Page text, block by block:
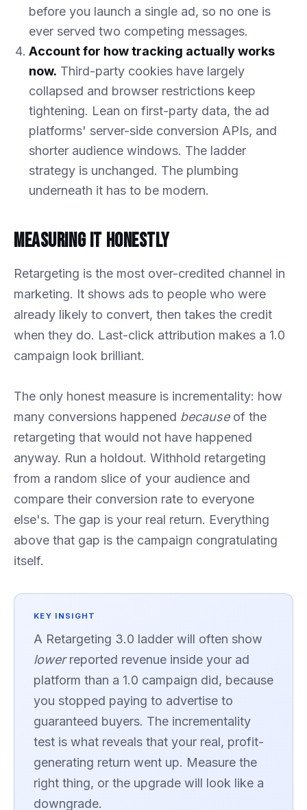
before you launch a single ad, so no one is
ever served two competing messages.
Account for how tracking actually works
now. Third-party cookies have largely
collapsed and browser restrictions keep
tightening. Lean on first-party data, the ad
platforms' server-side conversion APIs, and
shorter audience windows. The ladder
strategy is unchanged. The plumbing
underneath it has to be modern.
Measuring It Honestly
Retargeting is the most over-credited channel in
marketing. It shows ads to people who were
already likely to convert, then takes the credit
when they do. Last-click attribution makes a 1.0
campaign look brilliant.
The only honest measure is incrementality: how
many conversions happened becauseof the
retargeting that would not have happened
anyway. Run a holdout. Withhold retargeting
from a random slice of your audience and
compare their conversion rate to everyone
else's. The gap is your real return. Everything
above that gap is the campaign congratulating
itself.
KEY INSIGHT
A Retargeting 3.0 ladder will often show
lowerreported revenue inside your ad
platform than a 1.0 campaign did, because
you stopped paying to advertise to
guaranteed buyers. The incrementality
test is what reveals that your real, profit-
generating return went up. Measure the
right thing, or the upgrade will look like a
downgrade.